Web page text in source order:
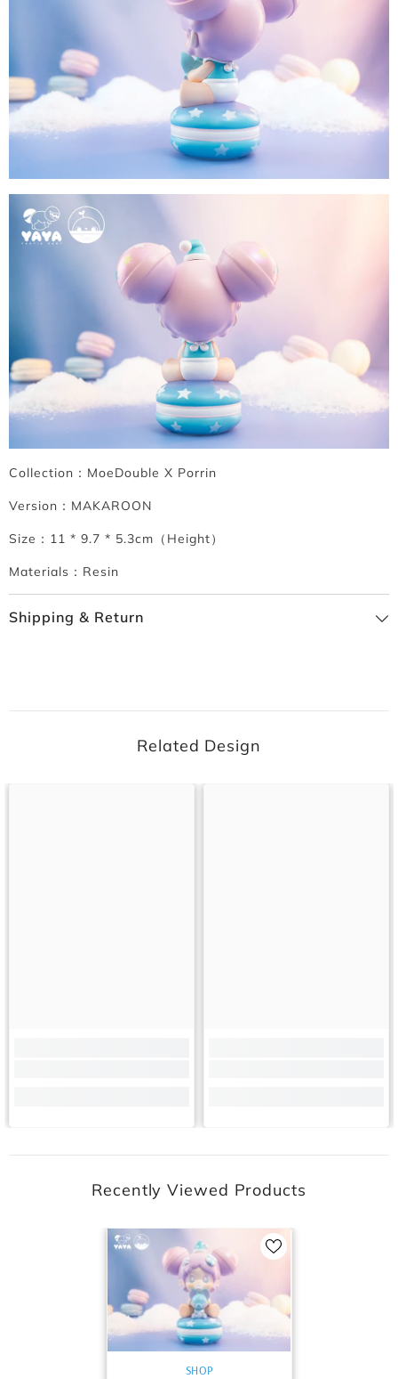
Collection：MoeDouble X Porrin
Version：MAKAROON
Size：11 * 9.7 * 5.3cm（Height）
Materials：Resin
Shipping & Return
Related Design
Recently Viewed Products
SHOP